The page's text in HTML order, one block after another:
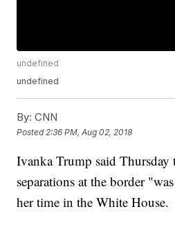
undefined
undefined
By: CNN
Posted 2:36 PM, Aug 02, 2018
Ivanka Trump said
separations at the border
her time in the White House.